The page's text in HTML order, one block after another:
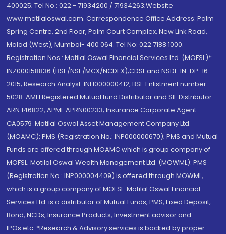
400025; Tel No.: 022 - 71934200 / 71934263;Website
www.motilaloswal.com. Correspondence Office Address: Palm
Spring Centre, 2nd Floor, Palm Court Complex, New Link Road,
Malad (West), Mumbai- 400 064. Tel No: 022 7188 1000.
Registration Nos.: Motilal Oswal Financial Services Ltd. (MOFSL)*:
INZ000158836 (BSE/NSE/MCX/NCDEX);CDSL and NSDL: IN-DP-16-
2015; Research Analyst: INH000000412, BSE Enlistment number:
5028. AMFI Registered Mutual fund Distributor and SIF Distributor:
ARN 146822, APMI: APRN00233; Insurance Corporate Agent:
CA0579 .Motilal Oswal Asset Management Company Ltd.
(MOAMC): PMS (Registration No.: INP000000670); PMS and Mutual
Funds are offered through MOAMC which is group company of
MOFSL. Motilal Oswal Wealth Management Ltd. (MOWML): PMS
(Registration No.: INP000004409) is offered through MOWML,
which is a group company of MOFSL. Motilal Oswal Financial
Services Ltd. is a distributor of Mutual Funds, PMS, Fixed Deposit,
Bond, NCDs, Insurance Products, Investment advisor and
IPOs.etc. *Research & Advisory services is backed by proper